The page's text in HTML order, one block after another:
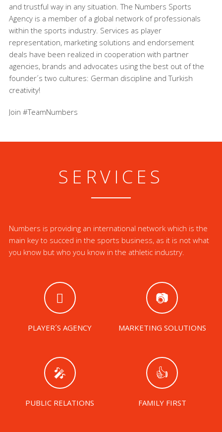
and trustful way in any situation. The Numbers Sports
Agency is a member of a global network of professionals
within the sports industry. Services as player
representation, marketing solutions and endorsement
deals have been realized in cooperation with partner
agencies, brands and advocates using the best out of the
founder´s two cultures: German discipline and Turkish
creativity!
Join #TeamNumbers
SERVICES
Numbers is providing an international network which is the
main key to succed in the sports business, as it is not what
you know but who you know in the athletic industry.
PLAYER´S AGENCY MARKETING SOLUTIONS
PUBLIC RELATIONS FAMILY FIRST